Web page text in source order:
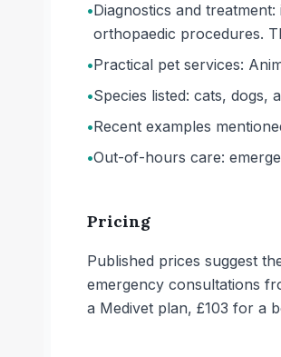
•Diagnostics and
orthopaedic procedures.
•Practical pet services:
•Species listed: cats, dogs,
•Recent examples
•Out-of-hours care:
Pricing
Published prices suggest
emergency consultations
a Medivet plan, £103 for a